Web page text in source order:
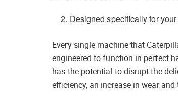
Designed specifically for
Every single machine that
engineered to function in perfect
has the potential to disrupt the
efficiency, an increase in wear